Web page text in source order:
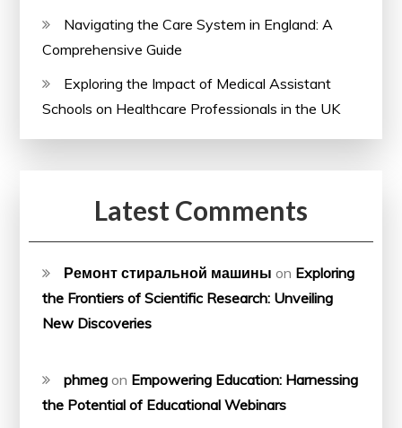
Navigating the Care System in England: A
Comprehensive Guide
Exploring the Impact of Medical Assistant
Schools on Healthcare Professionals in the UK
Latest Comments
Ремонт стиральной машины on Exploring
the Frontiers of Scientific Research: Unveiling
New Discoveries
phmeg on Empowering Education: Harnessing
the Potential of Educational Webinars